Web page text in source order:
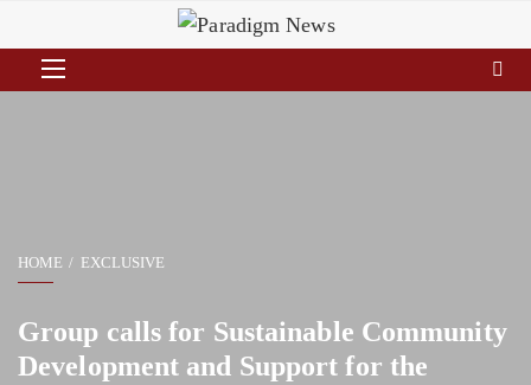
HOME EXCLUSIVE
Group calls for Sustainable Community
Development and Support for the